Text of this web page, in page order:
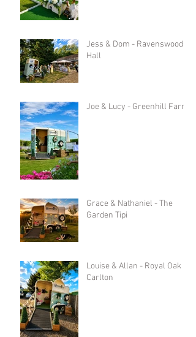
Jess & Dom - Ravenswood
Hall
Joe & Lucy - Greenhill Farm
Grace & Nathaniel - The
Garden Tipi
Louise & Allan - Royal Oak in
Carlton